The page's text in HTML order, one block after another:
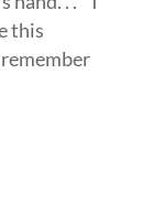
this